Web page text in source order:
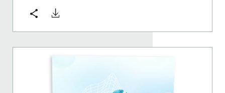
ShareDownload